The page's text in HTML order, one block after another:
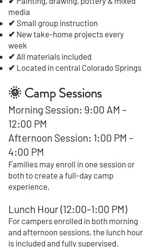
media
✔ Small group instruction
✔ New take-home projects every
week
✔ All materials included
✔ Located in central Colorado Springs
🌞 Camp Sessions
Morning Session: 9:00 AM –
12:00 PM
Afternoon Session: 1:00 PM –
4:00 PM
Families may enroll in one session or
both to create a full-day camp
experience.
Lunch Hour (12:00–1:00 PM)
For campers enrolled in both morning
and afternoon sessions, the lunch hour
is included and fully supervised.